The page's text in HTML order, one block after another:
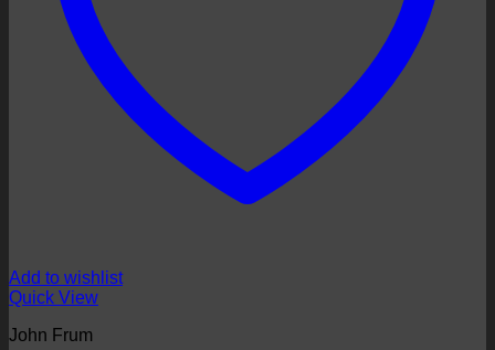
Add to wishlist
Quick View
John Frum